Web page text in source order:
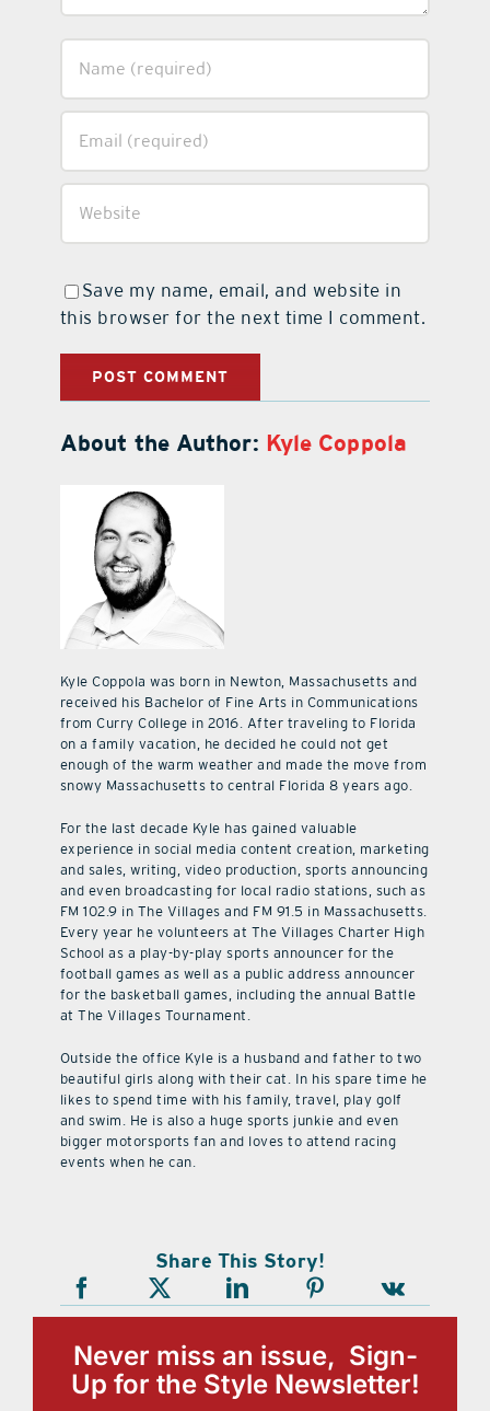
Save my name, email, and website in
this browser for the next time I comment.
About the Author: Kyle Coppola
Kyle Coppola was born in Newton, Massachusetts and
received his Bachelor of Fine Arts in Communications
from Curry College in 2016. After traveling to Florida
on a family vacation, he decided he could not get
enough of the warm weather and made the move from
snowy Massachusetts to central Florida 8 years ago.
For the last decade Kyle has gained valuable
experience in social media content creation, marketing
and sales, writing, video production, sports announcing
and even broadcasting for local radio stations, such as
FM 102.9 in The Villages and FM 91.5 in Massachusetts.
Every year he volunteers at The Villages Charter High
School as a play-by-play sports announcer for the
football games as well as a public address announcer
for the basketball games, including the annual Battle
at The Villages Tournament.
Outside the office Kyle is a husband and father to two
beautiful girls along with their cat. In his spare time he
likes to spend time with his family, travel, play golf
and swim. He is also a huge sports junkie and even
bigger motorsports fan and loves to attend racing
events when he can.
Share This Story!
Never miss an issue, Sign-
Up for the Style Newsletter!